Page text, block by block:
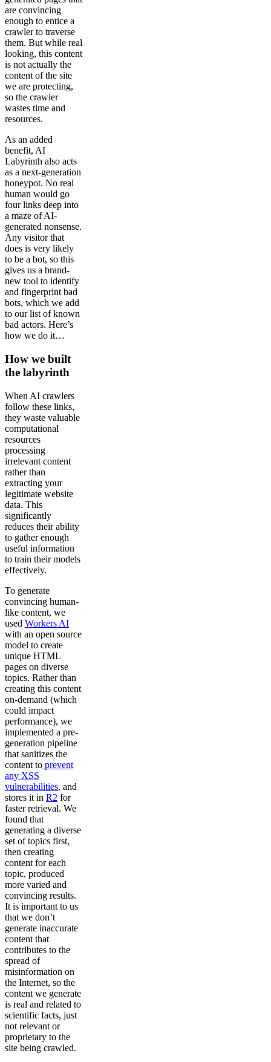
are convincing
enough to entice a
crawler to traverse
them. But while real
looking, this content
is not actually the
content of the site
we are protecting,
so the crawler
wastes time and
resources.
As an added
benefit, AI
Labyrinth also acts
as a next-generation
honeypot. No real
human would go
four links deep into
a maze of AI-
generated nonsense.
Any visitor that
does is very likely
to be a bot, so this
gives us a brand-
new tool to identify
and fingerprint bad
bots, which we add
to our list of known
bad actors. Here’s
how we do it…
How we built
the labyrinth
When AI crawlers
follow these links,
they waste valuable
computational
resources
processing
irrelevant content
rather than
extracting your
legitimate website
data. This
significantly
reduces their ability
to gather enough
useful information
to train their models
effectively.
To generate
convincing human-
like content, we
used Workers AI
with an open source
model to create
unique HTML
pages on diverse
topics. Rather than
creating this content
on-demand (which
could impact
performance), we
implemented a pre-
generation pipeline
that sanitizes the
content to prevent
any XSS
vulnerabilities, and
stores it in R2 for
faster retrieval. We
found that
generating a diverse
set of topics first,
then creating
content for each
topic, produced
more varied and
convincing results.
It is important to us
that we don’t
generate inaccurate
content that
contributes to the
spread of
misinformation on
the Internet, so the
content we generate
is real and related to
scientific facts, just
not relevant or
proprietary to the
site being crawled.